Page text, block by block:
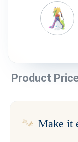
Product
Make it